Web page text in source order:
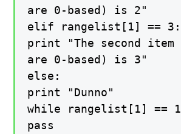
are 0-based) is 2"
elif rangelist[1] == 3:
print "The second
are 0-based) is 3"
else:
print "Dunno"
while rangelist[1] ==
pass